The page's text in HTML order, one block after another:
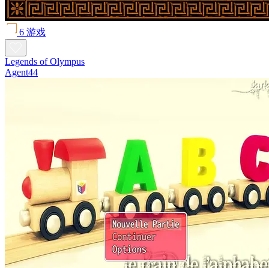
6 游戏
Legends of Olympus
Agent44